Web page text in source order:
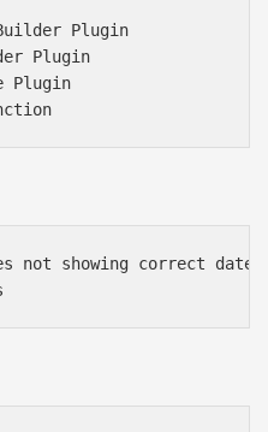
Builder Plugin
Plugin
Plugin
not showing correct date